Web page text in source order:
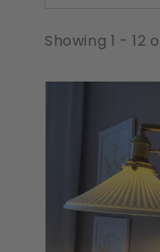
Showing 1 - 12